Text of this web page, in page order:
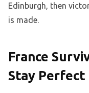
Edinburgh, then
is made.
France
Stay Perfect